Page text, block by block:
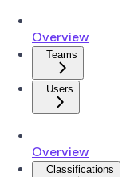
Overview
Teams
Users
Overview
Classifications